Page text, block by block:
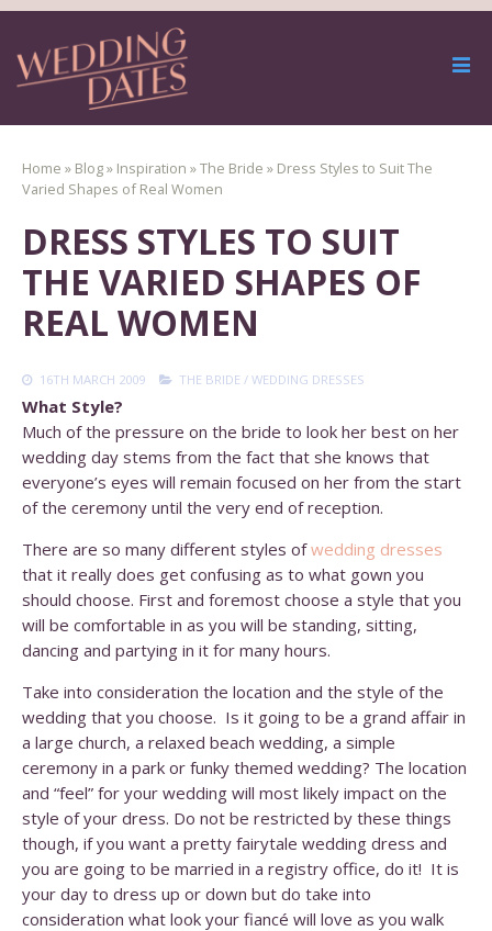
Home » Blog» Inspiration »The Bride » Dress Styles to Suit The
Varied Shapes of Real Women
DRESS STYLES TO SUIT
THE VARIED SHAPES OF
REAL WOMEN
16TH MARCH 2009 THE BRIDE / WEDDING DRESSES
What Style?
Much of the pressure on the bride to look her best on her
wedding day stems from the fact that she knows that
everyone’s eyes will remain focused on her from the start
of the ceremony until the very end of reception.
There are so many different styles ofwedding dresses
that it really does get confusing as to what gown you
should choose. First and foremost choose a style that you
will be comfortable in as you will be standing, sitting,
dancing and partying in it for many hours.
Take into consideration the location and the style of the
wedding that you choose. Is it going to be a grand affair in
a large church, a relaxed beach wedding, a simple
ceremony in a park or funky themed wedding? The location
and “feel” for your wedding will most likely impact on the
style of your dress. Do not be restricted by these things
though, if you want a pretty fairytale wedding dress and
you are going to be married in a registry office, do it! It is
your day to dress up or down but do take into
consideration what look your fiancé will love as you walk